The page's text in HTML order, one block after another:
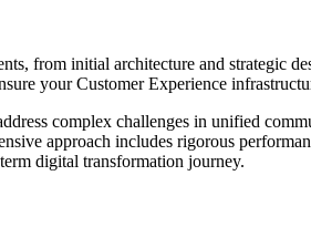
from initial architecture and strategic
yourCustomer Experience
complex challenges in unified
approach includes rigorous
digital transformation journey.